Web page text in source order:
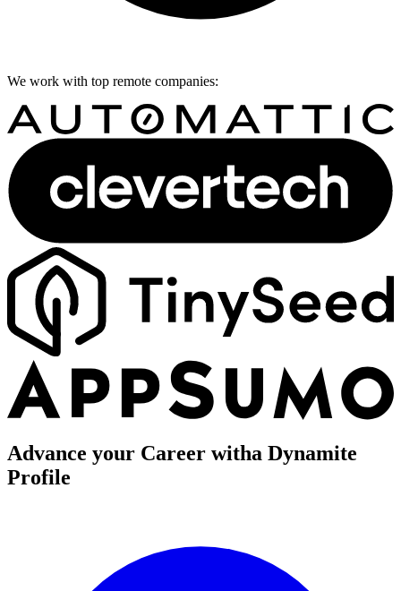
We work with top remote companies:
Advance your Career witha Dynamite
Profile